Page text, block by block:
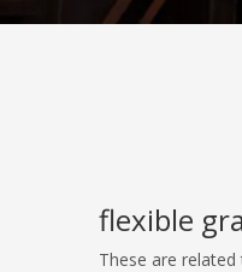
flexible
These are